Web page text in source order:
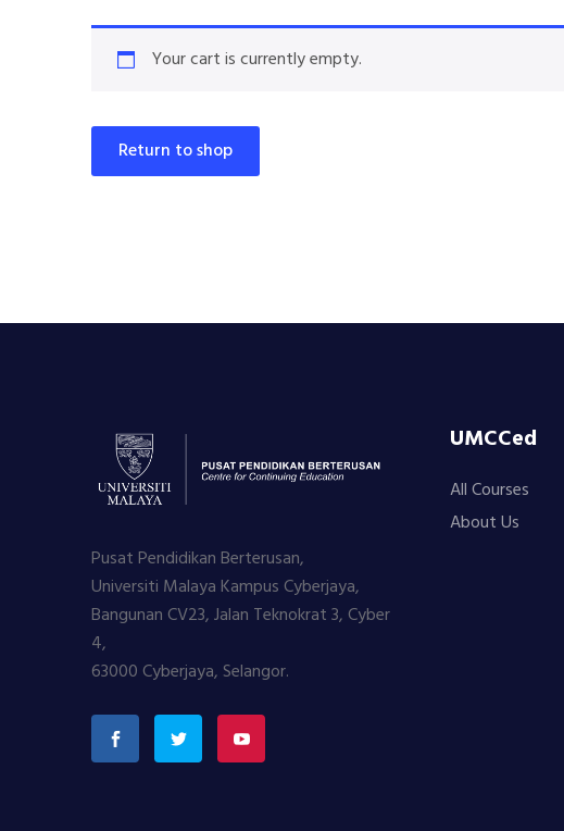
Your cart is currently empty.
Return to shop
Pusat Pendidikan Berterusan,
Universiti Malaya Kampus Cyberjaya,
Bangunan CV23, Jalan Teknokrat 3, Cyber
4,
63000 Cyberjaya, Selangor.
UMCCed
All Courses
About Us